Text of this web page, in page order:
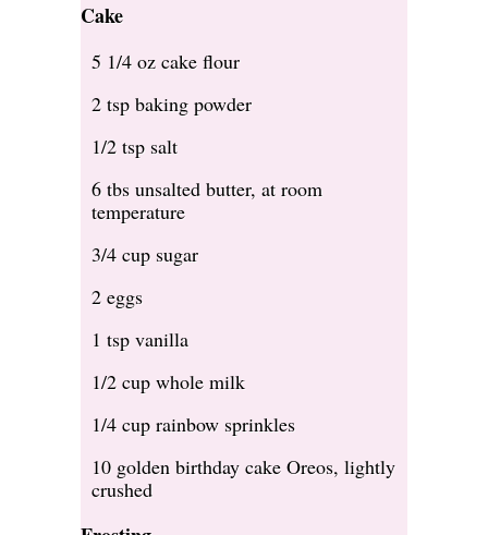
Cake
5 1/4 oz cake flour
2 tsp baking powder
1/2 tsp salt
6 tbs unsalted butter, at room
temperature
3/4 cup sugar
2 eggs
1 tsp vanilla
1/2 cup whole milk
1/4 cup rainbow sprinkles
10 golden birthday cake Oreos, lightly
crushed